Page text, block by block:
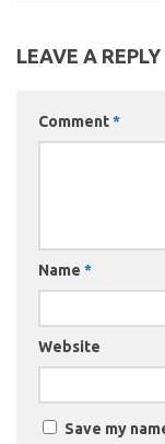
LEAVE A REPLY
Comment*
Name *
Website
Save my